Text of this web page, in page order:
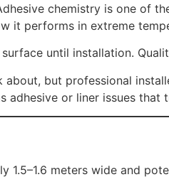
chemistry is one of
it performs in extreme
until installation.
but professional
or liner issues that
meters wide and